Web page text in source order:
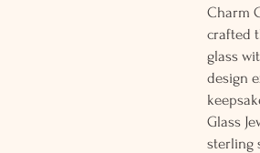
Charm
crafted
glass
design
Glass
sterling